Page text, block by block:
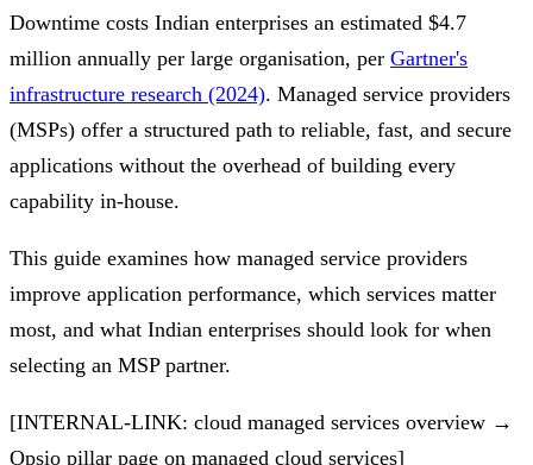
Downtime costs Indian enterprises an estimated $4.7
million annually per large organisation, per Gartner's
infrastructure research (2024). Managed service providers
(MSPs) offer a structured path to reliable, fast, and secure
applications without the overhead of building every
capability in-house.
This guide examines how managed service providers
improve application performance, which services matter
most, and what Indian enterprises should look for when
selecting an MSP partner.
[INTERNAL-LINK: cloud managed services overview →
Opsio pillar page on managed cloud services]